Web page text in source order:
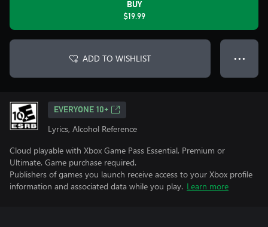
BUY
$19.99
ADD TO WISHLIST ● ● ●
EVERYONE 10+
Lyrics, Alcohol Reference
Cloud playable with Xbox Game Pass Essential, Premium or
Ultimate. Game purchase required.
Publishers of games you launch receive access to your Xbox profile
information and associated data while you play. Learn more